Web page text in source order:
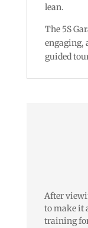
lean.
The 5S
engaging,
guided
After
to make it
training for